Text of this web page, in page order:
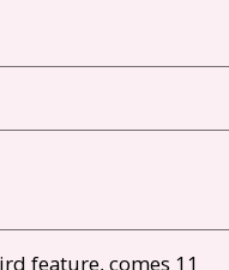
feature, comes 11